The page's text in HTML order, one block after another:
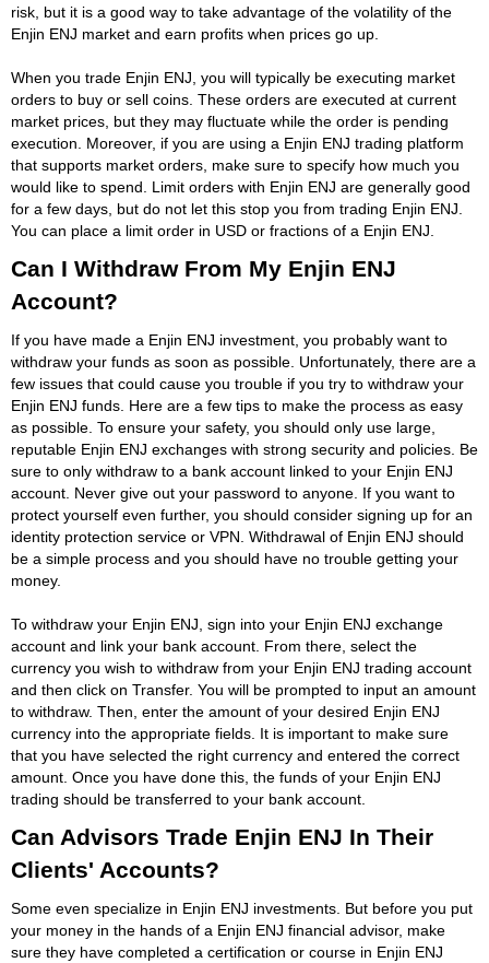
risk, but it is a good way to take advantage of the volatility of the
Enjin ENJ market and earn profits when prices go up.
When you trade Enjin ENJ, you will typically be executing market
orders to buy or sell coins. These orders are executed at current
market prices, but they may fluctuate while the order is pending
execution. Moreover, if you are using a Enjin ENJ trading platform
that supports market orders, make sure to specify how much you
would like to spend. Limit orders with Enjin ENJ are generally good
for a few days, but do not let this stop you from trading Enjin ENJ.
You can place a limit order in USD or fractions of a Enjin ENJ.
Can I Withdraw From My Enjin ENJ
Account?
If you have made a Enjin ENJ investment, you probably want to
withdraw your funds as soon as possible. Unfortunately, there are a
few issues that could cause you trouble if you try to withdraw your
Enjin ENJ funds. Here are a few tips to make the process as easy
as possible. To ensure your safety, you should only use large,
reputable Enjin ENJ exchanges with strong security and policies. Be
sure to only withdraw to a bank account linked to your Enjin ENJ
account. Never give out your password to anyone. If you want to
protect yourself even further, you should consider signing up for an
identity protection service or VPN. Withdrawal of Enjin ENJ should
be a simple process and you should have no trouble getting your
money.
To withdraw your Enjin ENJ, sign into your Enjin ENJ exchange
account and link your bank account. From there, select the
currency you wish to withdraw from your Enjin ENJ trading account
and then click on Transfer. You will be prompted to input an amount
to withdraw. Then, enter the amount of your desired Enjin ENJ
currency into the appropriate fields. It is important to make sure
that you have selected the right currency and entered the correct
amount. Once you have done this, the funds of your Enjin ENJ
trading should be transferred to your bank account.
Can Advisors Trade Enjin ENJ In Their
Clients' Accounts?
Some even specialize in Enjin ENJ investments. But before you put
your money in the hands of a Enjin ENJ financial advisor, make
sure they have completed a certification or course in Enjin ENJ